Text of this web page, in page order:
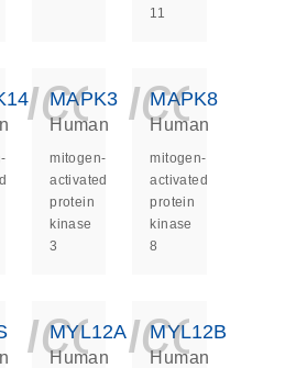
11
MAPK3
Human
mitogen-
activated
protein
kinase
3
MAPK8
Human
mitogen-
activated
protein
kinase
8
MYL12A
Human
MYL12B
Human